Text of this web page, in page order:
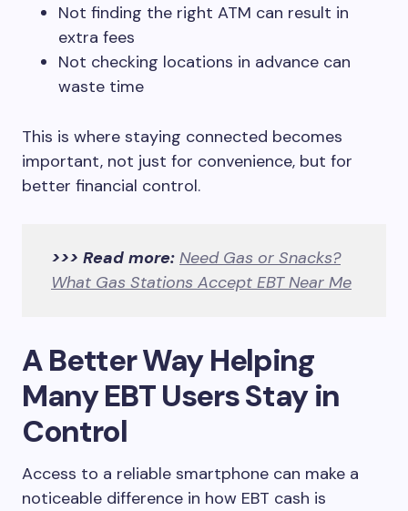
Not finding the right ATM can result in
extra fees
Not checking locations in advance can
waste time
This is where staying connected becomes
important, not just for convenience, but for
better financial control.
>>> Read more: Need Gas or Snacks?
What Gas Stations Accept EBT Near Me
A Better Way Helping
Many EBT Users Stay in
Control
Access to a reliable smartphone can make a
noticeable difference in how EBT cash is